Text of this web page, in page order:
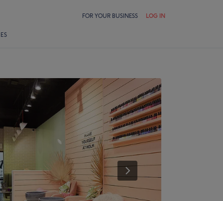
FOR YOUR BUSINESS LOG IN